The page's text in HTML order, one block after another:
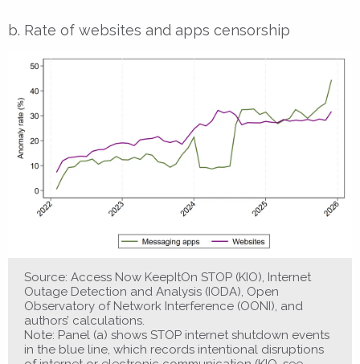
b. Rate of websites and apps censorship
Source: Access Now KeepItOn STOP (KIO), Internet
Outage Detection and Analysis (IODA), Open
Observatory of Network Interference (OONI), and
authors’ calculations.
Note: Panel (a) shows STOP internet shutdown events
in the blue line, which records intentional disruptions